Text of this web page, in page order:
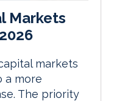
Markets
markets
a more
The priority